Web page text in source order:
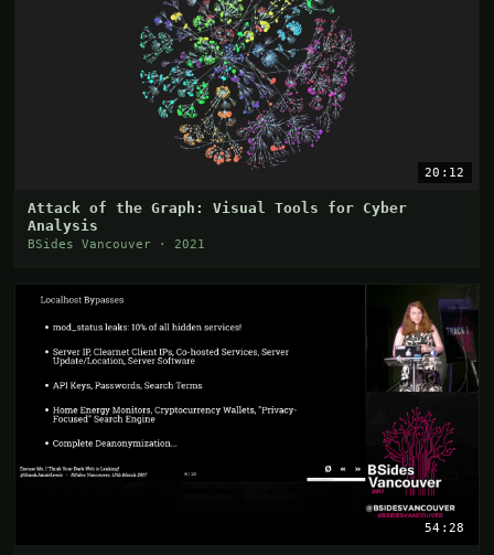
20:12
Attack of the Graph: Visual Tools for Cyber
Analysis
BSides Vancouver · 2021
54:28